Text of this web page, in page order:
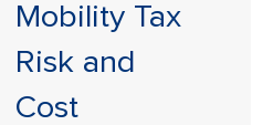
Mobility Tax
Risk and
Cost